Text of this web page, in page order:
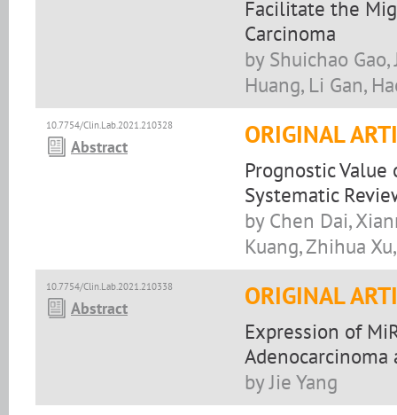
Facilitate the
Carcinoma
by Shuichao
Huang, Li Gan,
10.7754/Clin.Lab.2021.210328
Abstract ORIGINAL
Prognostic
Systematic
by Chen Dai,
Kuang, Zhihua
10.7754/Clin.Lab.2021.210338
Abstract ORIGINAL
Expression of
Adenocarcinoma
by Jie Yang